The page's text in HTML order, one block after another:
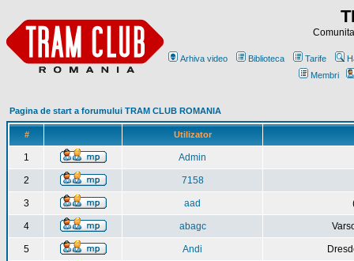
Arhiva video Biblioteca Tarife
Membri
Pagina de start a forumului TRAM CLUB ROMANIA
# Utilizator
1 Admin
2 7158
3 aad
4 abagc
5 Andi